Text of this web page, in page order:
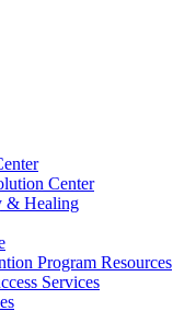
Center
& Healing
Program Resources
Services